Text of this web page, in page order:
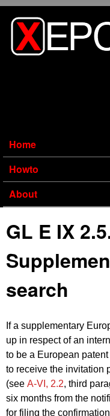
Home
Howto
About
GL E IX
search
If a supplementary
up in respect of an
to be a European
to receive the invitation
(see A‑VI, 2.2, third
six months from the
for filing the